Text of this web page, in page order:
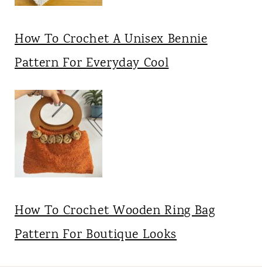
How To Crochet A Unisex Bennie
Pattern For Everyday Cool
How To Crochet Wooden Ring Bag
Pattern For Boutique Looks